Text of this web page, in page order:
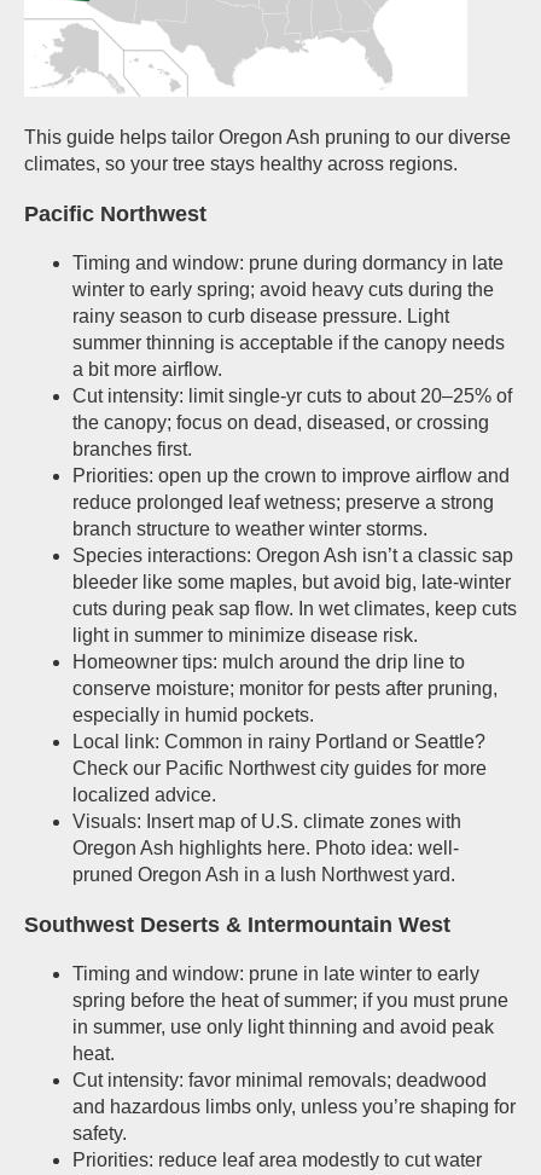
This guide helps tailor Oregon Ash pruning to our diverse
climates, so your tree stays healthy across regions.
Pacific Northwest
Timing and window: prune during dormancy in late
winter to early spring; avoid heavy cuts during the
rainy season to curb disease pressure. Light
summer thinning is acceptable if the canopy needs
a bit more airflow.
Cut intensity: limit single-yr cuts to about 20–25% of
the canopy; focus on dead, diseased, or crossing
branches first.
Priorities: open up the crown to improve airflow and
reduce prolonged leaf wetness; preserve a strong
branch structure to weather winter storms.
Species interactions: Oregon Ash isn’t a classic sap
bleeder like some maples, but avoid big, late-winter
cuts during peak sap flow. In wet climates, keep cuts
light in summer to minimize disease risk.
Homeowner tips: mulch around the drip line to
conserve moisture; monitor for pests after pruning,
especially in humid pockets.
Local link: Common in rainy Portland or Seattle?
Check our Pacific Northwest city guides for more
localized advice.
Visuals: Insert map of U.S. climate zones with
Oregon Ash highlights here. Photo idea: well-
pruned Oregon Ash in a lush Northwest yard.
Southwest Deserts & Intermountain West
Timing and window: prune in late winter to early
spring before the heat of summer; if you must prune
in summer, use only light thinning and avoid peak
heat.
Cut intensity: favor minimal removals; deadwood
and hazardous limbs only, unless you’re shaping for
safety.
Priorities: reduce leaf area modestly to cut water